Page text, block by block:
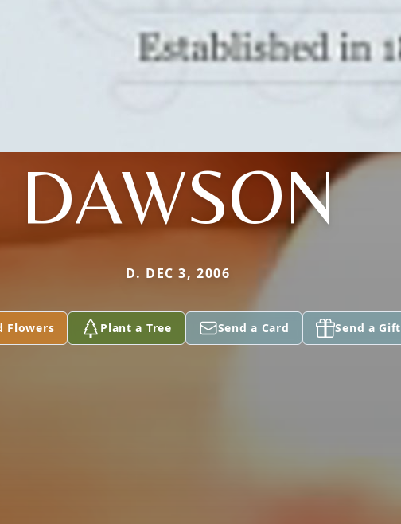
DAWSON
D. DEC 3, 2006
Flowers Plant a Tree Send a Card Send a Gift